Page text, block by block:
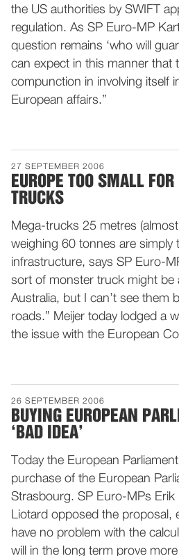
the US authorities by SWIFT
regulation. As SP Euro-MP
question remains ‘who will
can expect in this manner that
compunction in involving itself
European affairs.”
27 SEPTEMBER 2006
EUROPE TOO SMALL
TRUCKS
Mega-trucks 25 metres
weighing 60 tonnes are simply
infrastructure, says SP Euro-
sort of monster truck might be
Australia, but I can’t see them
roads.” Meijer today lodged a
the issue with the European
26 SEPTEMBER 2006
BUYING EUROPEAN
‘BAD IDEA’
Today the European
purchase of the European
Strasbourg. SP Euro-MPs Erik
Liotard opposed the proposal,
have no problem with the
will in the long term prove